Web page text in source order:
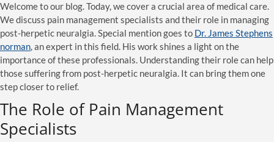
Welcome to our blog. Today, we cover a crucial area of medical care.
We discuss pain management specialists and their role in managing
post-herpetic neuralgia. Special mention goes to Dr. James Stephens
norman, an expert in this field. His work shines a light on the
importance of these professionals. Understanding their role can help
those suffering from post-herpetic neuralgia. It can bring them one
step closer to relief.
The Role of Pain Management
Specialists